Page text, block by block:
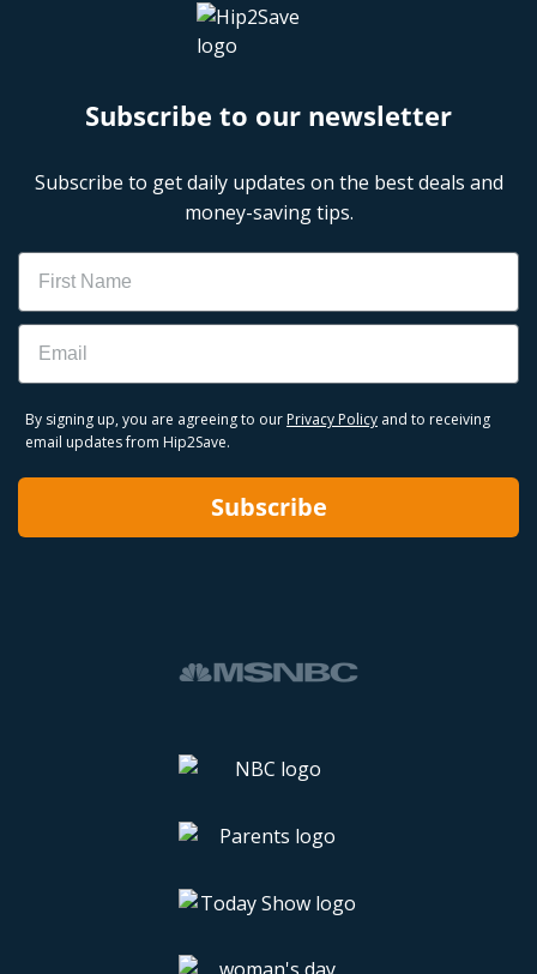
Subscribe to our newsletter
Subscribe to get daily updates on the best deals and
money-saving tips.
Name
Email
By signing up, you are agreeing to our Privacy Policy and to receiving
email updates from Hip2Save.
Subscribe